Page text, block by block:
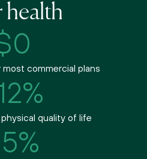
health
commercial plans
quality of life